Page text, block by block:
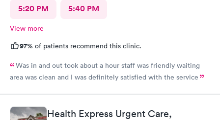
5:20 PM 5:40 PM
View more
97% of patients recommend this clinic.
Was in and out took about a hour staff was friendly waiting
area was clean and I was definitely satisfied with the service
Health Express Urgent Care,